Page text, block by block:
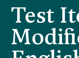
Test